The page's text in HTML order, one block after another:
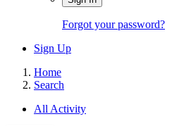
Forgot your password?
Sign Up
Home
Search
All Activity